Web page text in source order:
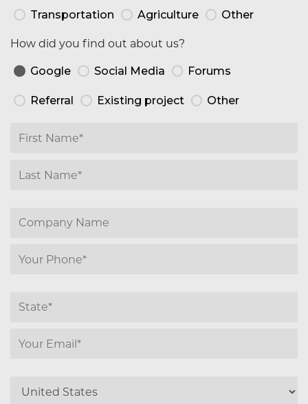
Transportation Agriculture Other
How did you find out about us?
Google Social Media Forums
Referral Existing project Other